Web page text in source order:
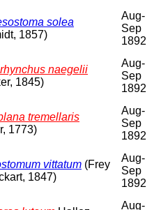
solea
1857)
Aug-
Sep
1892
naegelii
1845)
Aug-
Sep
1892
tremellaris
1773)
Aug-
Sep
1892
vittatum (Frey
1847)
Aug-
Sep
1892
Aug-